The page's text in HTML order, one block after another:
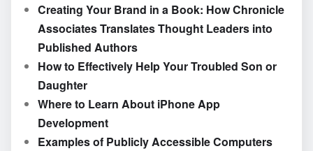
Creating Your Brand in a Book: How Chronicle
Associates Translates Thought Leaders into
Published Authors
How to Effectively Help Your Troubled Son or
Daughter
Where to Learn About iPhone App
Development
Examples of Publicly Accessible Computers